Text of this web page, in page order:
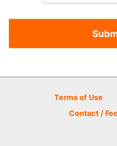
Terms of Use
Contact /